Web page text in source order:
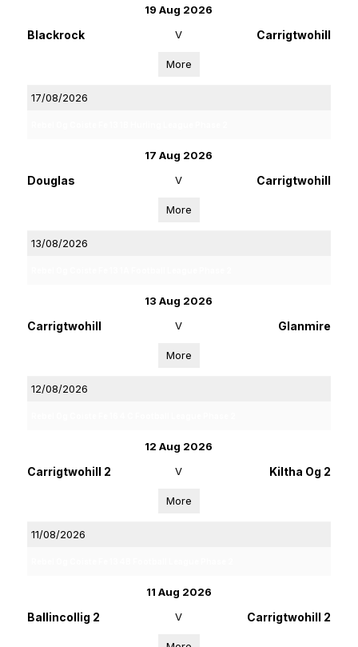
19 Aug 2026
Blackrock V Carrigtwohill
More
17/08/2026
17 Aug 2026
Douglas V Carrigtwohill
More
13/08/2026
13 Aug 2026
Carrigtwohill V Glanmire
More
12/08/2026
12 Aug 2026
Carrigtwohill 2 V Kiltha Og 2
More
11/08/2026
11 Aug 2026
Ballincollig 2 V Carrigtwohill 2